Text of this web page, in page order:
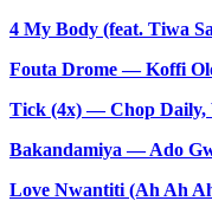
4 My Body (feat. Tiwa
⁠Fouta Drome — Koffi
Tick (4x) — Chop Daily,
Bakandamiya — Ado
Love Nwantiti (Ah Ah